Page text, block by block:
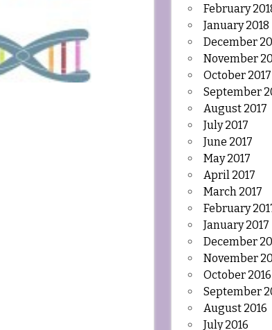
February
January 2018
December
November
October 2017
September
August 2017
July 2017
June 2017
May 2017
April 2017
March 2017
February
January 2017
December
November
October 2016
September
August 2016
July 2016